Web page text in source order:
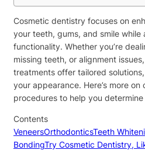
Cosmetic dentistry focuses on
your teeth, gums, and smile while
functionality. Whether you’re
missing teeth, or alignment
treatments offer tailored
your appearance. Here’s more
procedures to help you
Contents
VeneersOrthodonticsTeeth
BondingTry Cosmetic Dentistry,